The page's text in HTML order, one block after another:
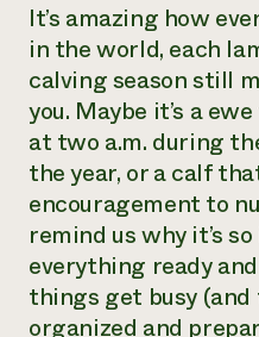
It’s amazing how
in the world, each
calving season still
you. Maybe it’s a
at two a.m. during
the year, or a calf
encouragement to
remind us why it’s
everything ready
things get busy (and
organized and